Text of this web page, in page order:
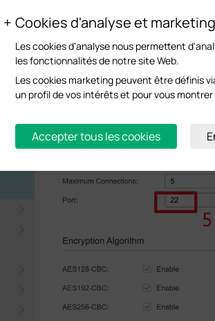
Cookies d'analyse et marketing
Les cookies d'analyse nous permettent
les fonctionnalités de notre site Web.
Les cookies marketing peuvent être définis
un profil de vos intérêts et pour vous
Accepter tous les cookies